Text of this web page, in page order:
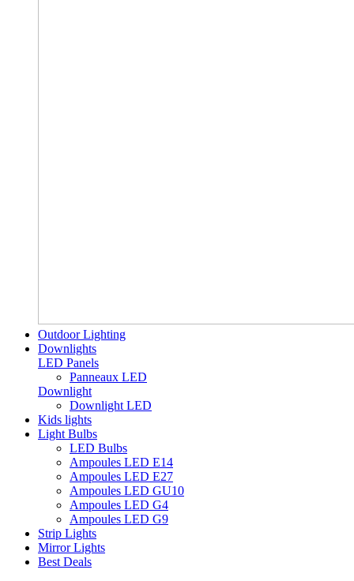
Outdoor Lighting
Downlights
LED Panels
Panneaux LED
Downlight
Downlight LED
Kids lights
Light Bulbs
LED Bulbs
Ampoules LED E14
Ampoules LED E27
Ampoules LED GU10
Ampoules LED G4
Ampoules LED G9
Strip Lights
Mirror Lights
Best Deals